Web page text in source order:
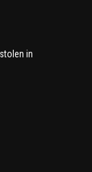
in